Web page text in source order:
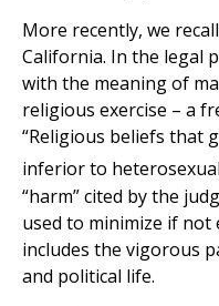
More recently, we
California. In the legal
with the meaning of
religious exercise – a
“Religious beliefs that
inferior to
“harm” cited by the
used to minimize if not
includes the vigorous
and political life.